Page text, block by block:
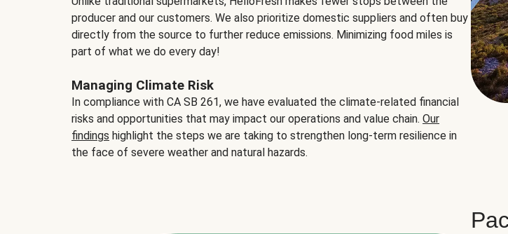
producer and our customers. We also prioritize domestic suppliers and often buy
directly from the source to further reduce emissions. Minimizing food miles is
part of what we do every day!
Managing Climate Risk
In compliance with CA SB 261, we have evaluated the climate-related financial
risks and opportunities that may impact our operations and value chain. Our
findings highlight the steps we are taking to strengthen long-term resilience in
the face of severe weather and natural hazards.